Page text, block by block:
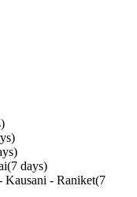
days)
Kausani - Raniket(7